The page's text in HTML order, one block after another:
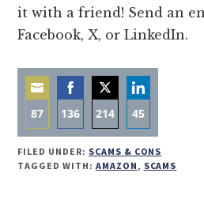
it with a friend! Send an
Facebook, X, or LinkedIn.
87
Share
on
136
Share
on
214
Share
on
45
Share
on
FILED UNDER: SCAMS & CONS
TAGGED WITH: AMAZON, SCAMS